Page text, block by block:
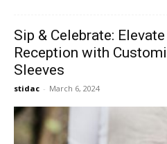
Sip & Celebrate:
Reception with
Sleeves
stidac - March 6, 2024